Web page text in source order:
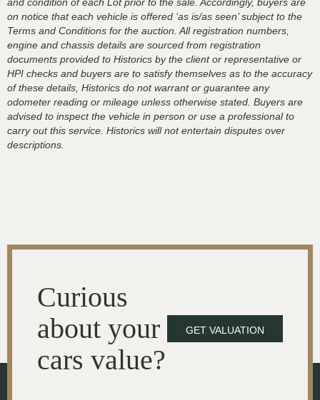
on notice that each vehicle is offered ‘as is/as seen’ subject to the
Terms and Conditions for the auction. All registration numbers,
engine and chassis details are sourced from registration
documents provided to Historics by the client or representative or
HPI checks and buyers are to satisfy themselves as to the accuracy
of these details, Historics do not warrant or guarantee any
odometer reading or mileage unless otherwise stated. Buyers are
advised to inspect the vehicle in person or use a professional to
carry out this service. Historics will not entertain disputes over
descriptions.
Curious
about your
cars value?
GET VALUATION